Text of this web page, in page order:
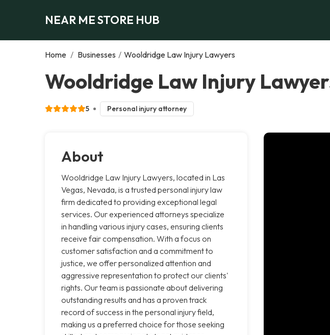
NEAR ME STORE HUB
Home / Businesses / Wooldridge Law Injury Lawyers
Wooldridge Law Injury
5 Personal injury attorney
About
Wooldridge Law Injury Lawyers, located in Las
Vegas, Nevada, is a trusted personal injury law
firm dedicated to providing exceptional legal
services. Our experienced attorneys specialize
in handling various injury cases, ensuring clients
receive fair compensation. With a focus on
customer satisfaction and a commitment to
justice, we offer personalized attention and
aggressive representation to protect our clients'
rights. Our team is passionate about delivering
outstanding results and has a proven track
record of success in the personal injury field,
making us a preferred choice for those seeking